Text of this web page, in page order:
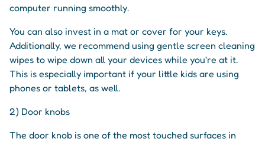
computer running smoothly.
You can also invest in a mat or cover for your keys.
Additionally, we recommend using gentle screen cleaning
wipes to wipe down all your devices while you're at it.
This is especially important if your little kids are using
phones or tablets, as well.
2) Door knobs
The door knob is one of the most touched surfaces in